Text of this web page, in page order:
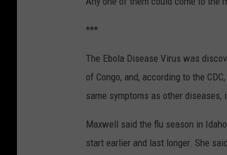
***
The Ebola Disease Virus was
of Congo, and, according to the
same symptoms as other
Maxwell said the flu season in
start earlier and last longer. She